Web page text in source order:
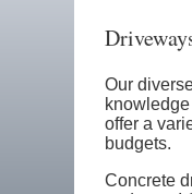
Our
offer a
budgets.
Concrete